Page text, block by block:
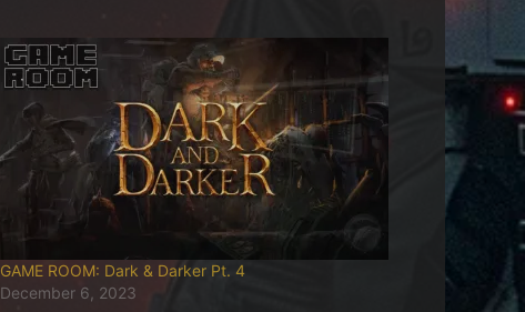
GAME ROOM: Dark & Darker Pt. 4
December 6, 2023